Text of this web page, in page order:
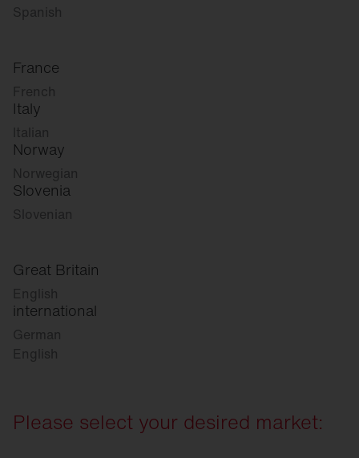
Spanish
France
French
Italy
Italian
Norway
Norwegian
Slovenia
Slovenian
Great Britain
English
international
German
English
Please select your desired market: